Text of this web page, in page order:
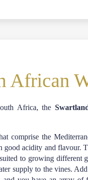
African
Africa, the
comprise the
acidity and flavour.
to growing different
supply to the vines.